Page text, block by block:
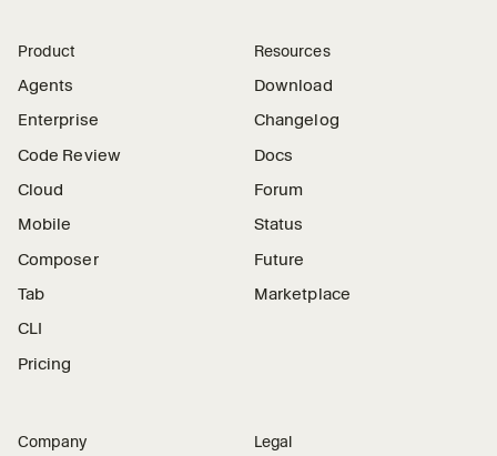
Product
Agents
Enterprise
Code Review
Cloud
Mobile
Composer
Tab
CLI
Pricing
Resources
Download
Changelog
Docs
Forum
Status
Future
Marketplace
Company Legal